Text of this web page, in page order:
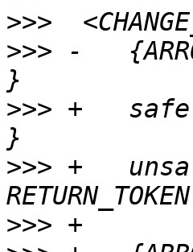
>>>
>>> -	{ARROW}		{ RETURN_TOKEN(TOK_ARROW);
>>> +	safe		{ RETURN_TOKEN(TOK_SAFE);
>>> +	unsafe		{
>>>